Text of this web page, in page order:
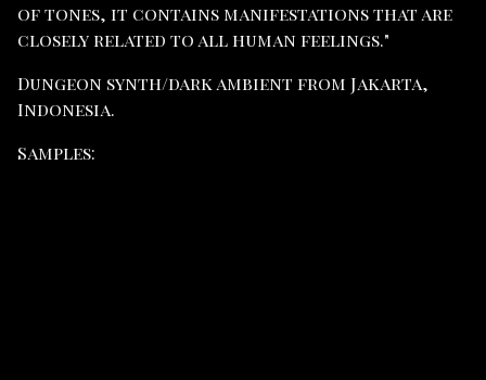
of ​​​​tones, it contains manifestations that are
closely related to all human feelings."
Dungeon synth/dark ambient from Jakarta,
Indonesia.
Samples: